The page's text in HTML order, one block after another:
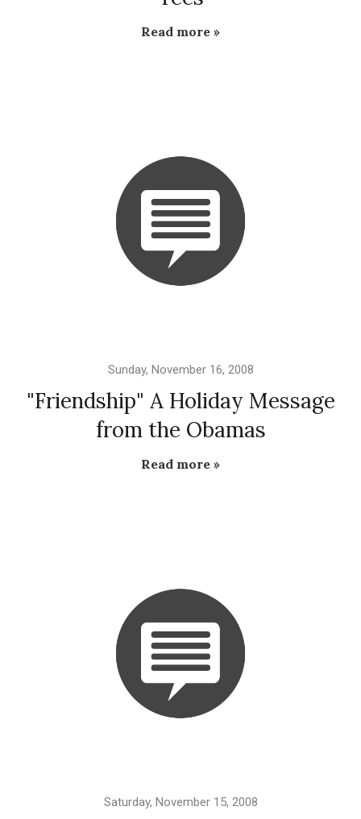
Read more »
Sunday, November 16, 2008
"Friendship" A Holiday Message
from the Obamas
Read more »
Saturday, November 15, 2008